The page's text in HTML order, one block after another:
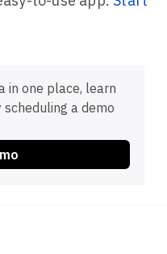
in one place, learn
a demo